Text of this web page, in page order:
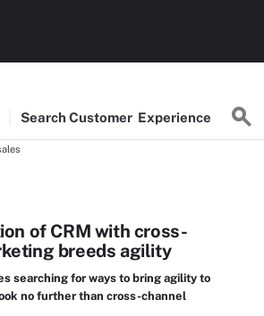
SearchCustomer Experience
of CRM with cross-
breeds agility
searching for ways to bring agility to
no further than cross-channel